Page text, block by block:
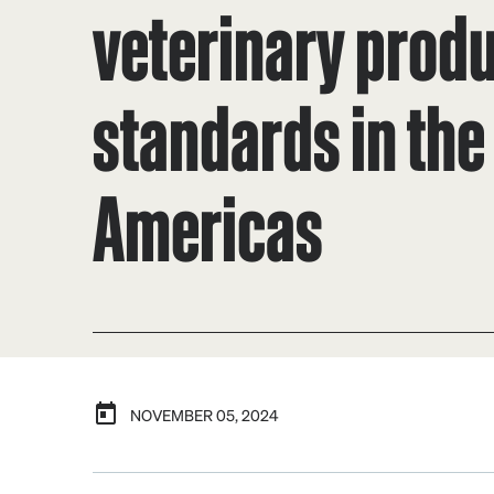
veterinary
standards in the
Americas
NOVEMBER 05, 2024